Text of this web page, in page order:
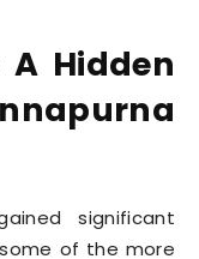
Hidden
significant
of the more